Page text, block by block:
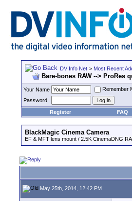
DV Info Net > Most Recent
Bare-bones RAW --> ProRes
Your Name
Remember
Password
Register
FAQ
BlackMagic Cinema Camera
EF & MFT lens mount / 2.5K CinemaDNG
May 25th, 2014, 12:42 PM